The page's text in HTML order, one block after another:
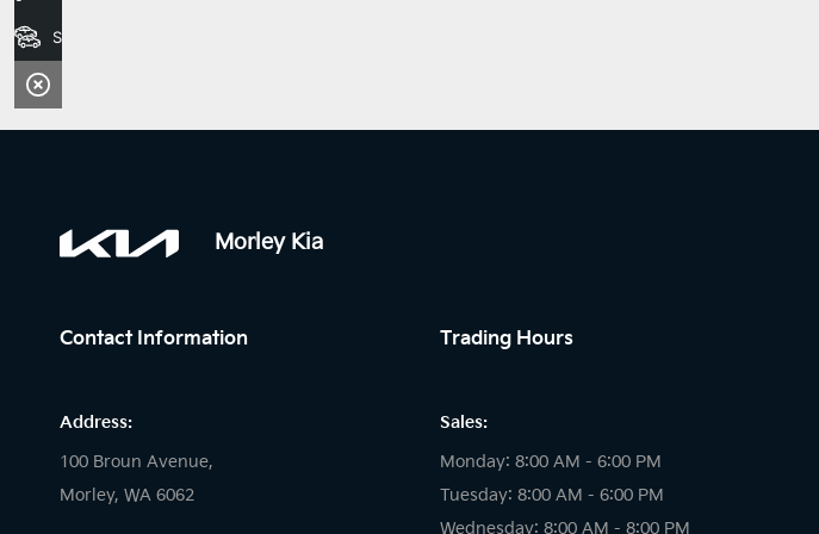
Morley Kia
Contact Information
Address:
100 Broun Avenue,
Morley, WA 6062
Trading Hours
Sales:
Monday: 8:00 AM - 6:00 PM
Tuesday: 8:00 AM - 6:00 PM
Wednesday: 8:00 AM - 8:00 PM